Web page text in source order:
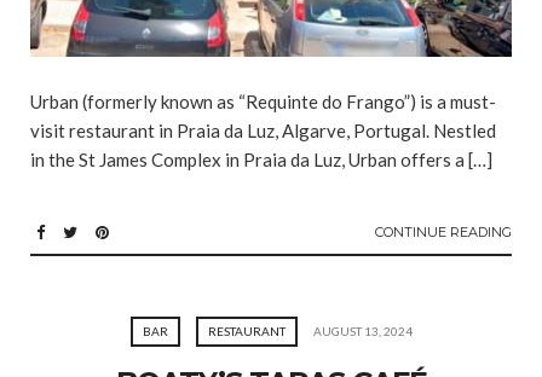
Urban (formerly known as “Requinte do Frango”) is a must-
visit restaurant in Praia da Luz, Algarve, Portugal. Nestled
in the St James Complex in Praia da Luz, Urban offers a […]
CONTINUE READING
BAR RESTAURANT AUGUST 13, 2024